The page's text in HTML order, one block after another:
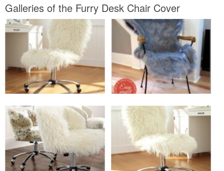
Galleries of the Furry Desk Chair Cover